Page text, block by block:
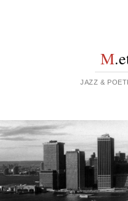
M
JAZZ &